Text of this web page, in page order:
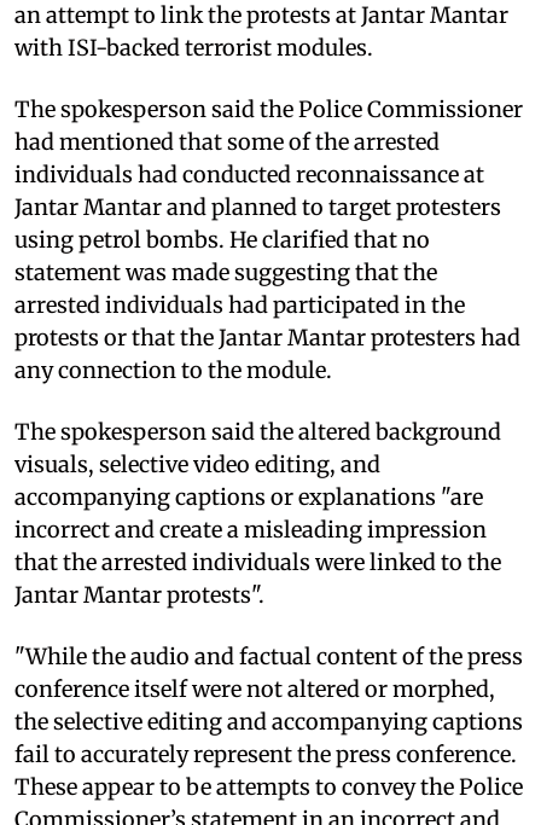
an attempt to link the protests at Jantar Mantar
with ISI-backed terrorist modules.
The spokesperson said the Police Commissioner
had mentioned that some of the arrested
individuals had conducted reconnaissance at
Jantar Mantar and planned to target protesters
using petrol bombs. He clarified that no
statement was made suggesting that the
arrested individuals had participated in the
protests or that the Jantar Mantar protesters had
any connection to the module.
The spokesperson said the altered background
visuals, selective video editing, and
accompanying captions or explanations "are
incorrect and create a misleading impression
that the arrested individuals were linked to the
Jantar Mantar protests".
"While the audio and factual content of the press
conference itself were not altered or morphed,
the selective editing and accompanying captions
fail to accurately represent the press conference.
These appear to be attempts to convey the Police
Commissioner’s statement in an incorrect and